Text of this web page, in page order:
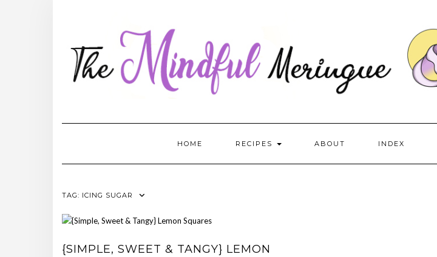
HOME RECIPES ABOUT INDEX
TAG: ICING SUGAR
{SIMPLE, SWEET & TANGY} LEMON